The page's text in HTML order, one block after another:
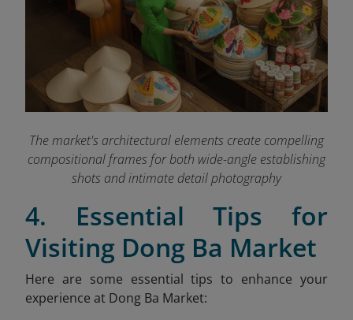
The market's architectural elements create compelling
compositional frames for both wide-angle establishing
shots and intimate detail photography
4. Essential Tips for
Visiting Dong Ba Market
Here are some essential tips to enhance your
experience at Dong Ba Market: